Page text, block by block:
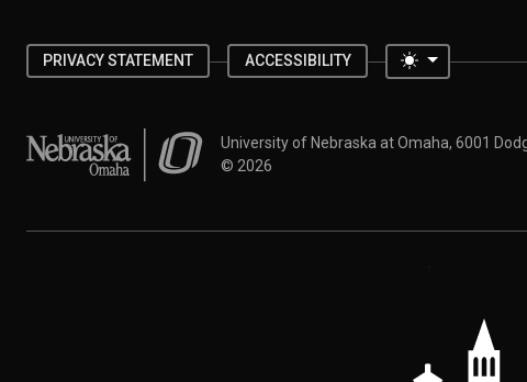
PRIVACY STATEMENT ACCESSIBILITY Toggle
University of Nebraska at OmahaUniversity of Nebraska at Omaha, 6001
© 2026